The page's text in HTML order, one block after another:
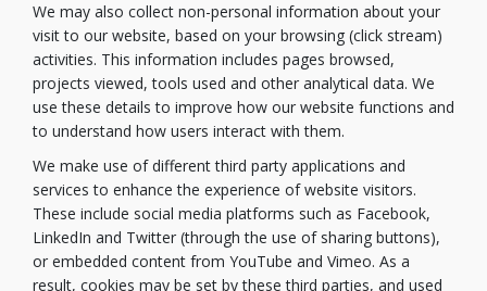
We may also collect non-personal information about your
visit to our website, based on your browsing (click stream)
activities. This information includes pages browsed,
projects viewed, tools used and other analytical data. We
use these details to improve how our website functions and
to understand how users interact with them.
We make use of different third party applications and
services to enhance the experience of website visitors.
These include social media platforms such as Facebook,
LinkedIn and Twitter (through the use of sharing buttons),
or embedded content from YouTube and Vimeo. As a
result, cookies may be set by these third parties, and used